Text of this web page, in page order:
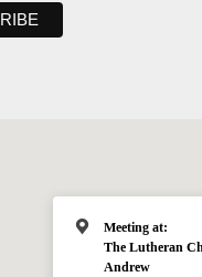
Meeting at:
The Lutheran
Andrew